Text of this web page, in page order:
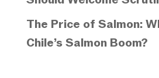
The Price of Salmon:
Chile’s Salmon Boom?